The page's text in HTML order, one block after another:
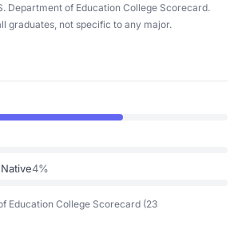
Department of Education College Scorecard.
graduates, not specific to any major.
4%
Education College Scorecard (23